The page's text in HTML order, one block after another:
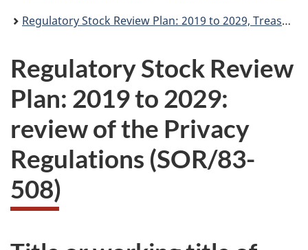
Regulatory Stock Review Plan: 2019 to 2029, Treasury Board of Canada Secretariat
Regulatory Stock Review
Plan: 2019 to 2029:
review of the Privacy
Regulations (SOR/83-
508)